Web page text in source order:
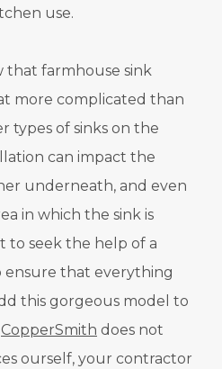
use.
that farmhouse sink
more complicated than
types of sinks on the
can impact the
underneath, and even
in which the sink is
to seek the help of a
ensure that everything
this gorgeous model to
CopperSmith does not
ourself, your contractor